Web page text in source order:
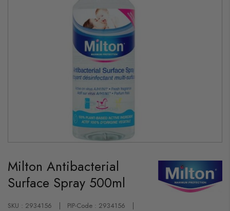
the
beginning
of
the
gallery
Milton Antibacterial
Surface Spray 500ml
SKU : 2934156
PIP-Code : 2934156